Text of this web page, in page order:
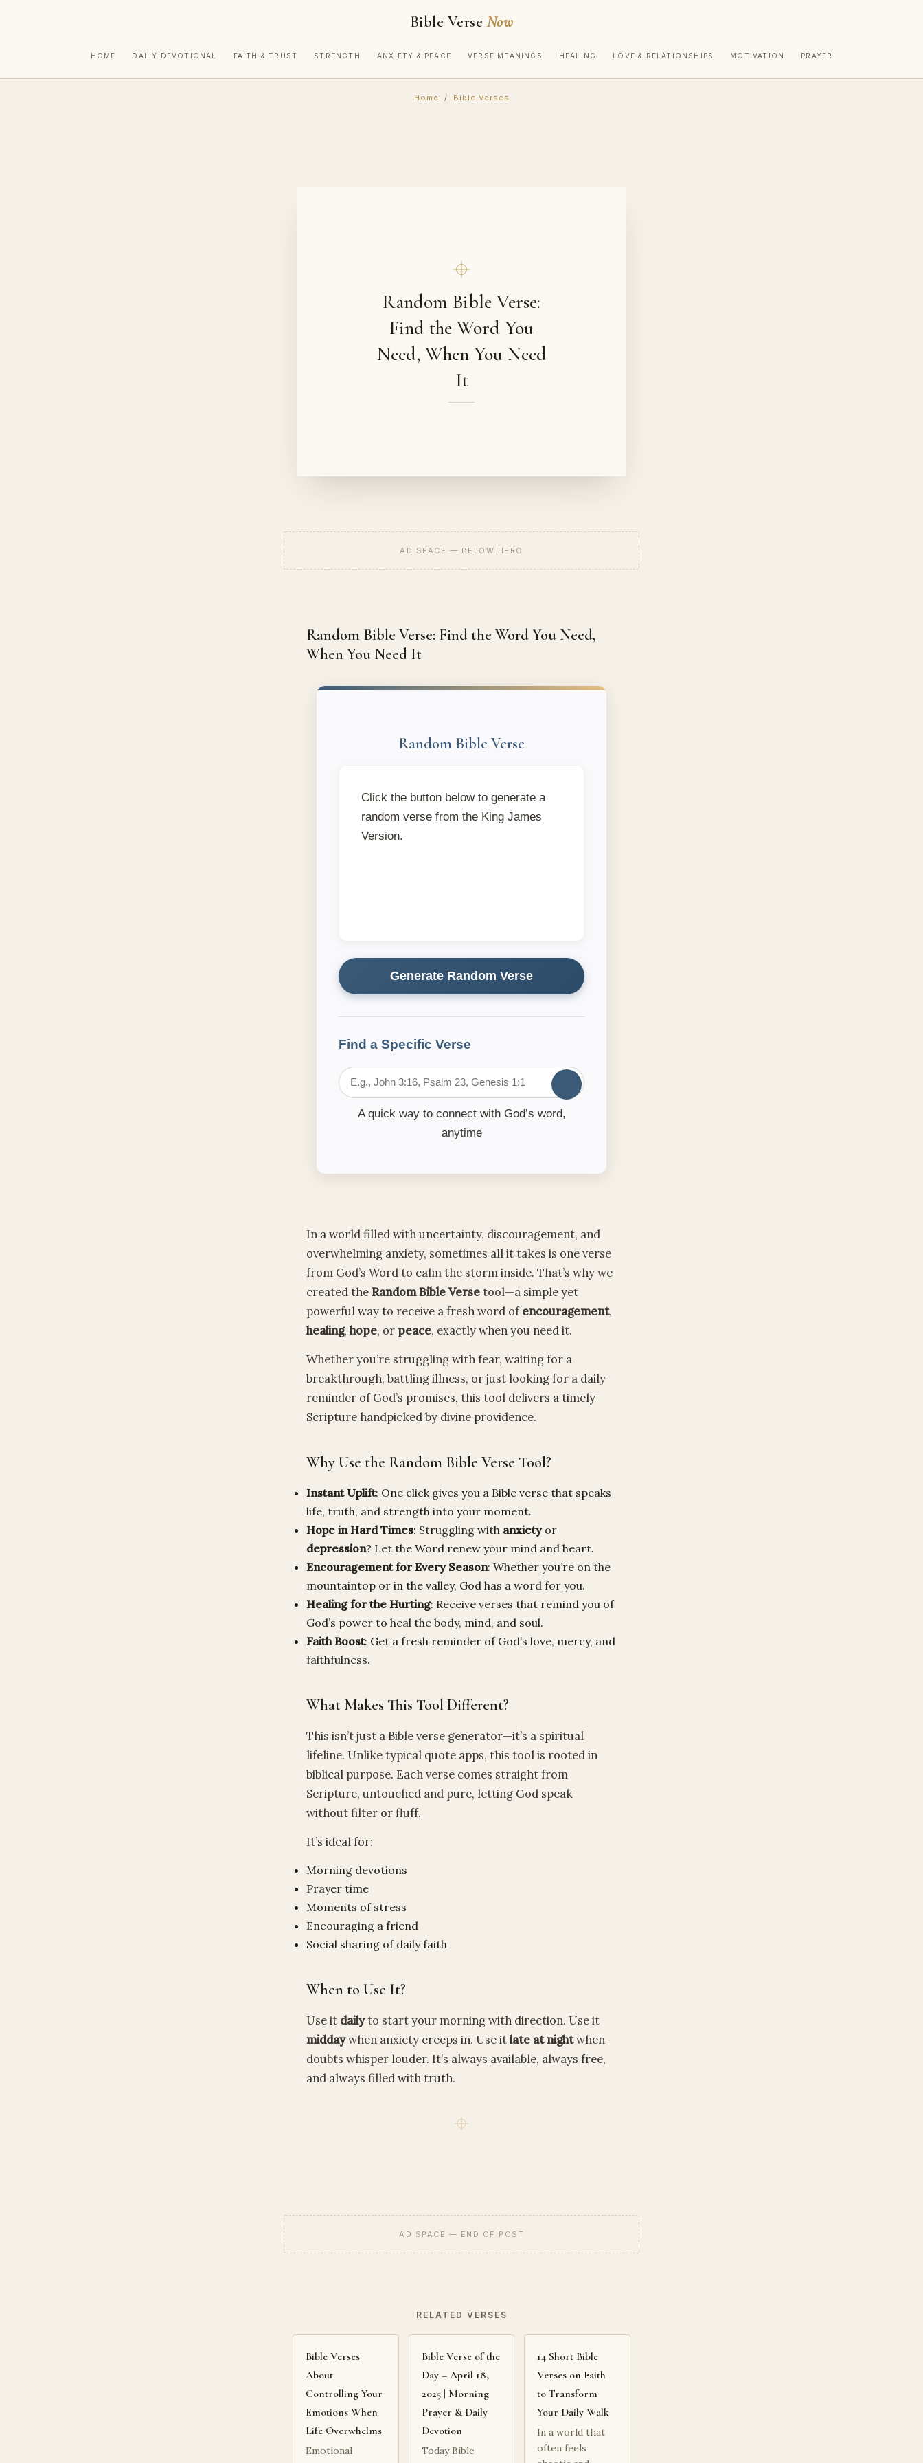
Bible Verse Now
HOME DAILY DEVOTIONAL FAITH & TRUST STRENGTH ANXIETY & PEACE VERSE MEANINGS HEALING LOVE & RELATIONSHIPS MOTIVATION PRAYER
Home / Bible Verses
Random Bible Verse:
Find the Word You
Need, When You Need
It
AD SPACE — BELOW HERO
Random Bible Verse: Find the Word You Need,
When You Need It
Random Bible Verse
Click the button below to generate a
random verse from the King James
Version.
Generate Random Verse
Find a Specific Verse
A quick way to connect with God’s word,
anytime
In a world filled with uncertainty, discouragement, and
overwhelming anxiety, sometimes all it takes is one verse
from God’s Word to calm the storm inside. That’s why we
created theRandom Bible Versetool—a simple yet
powerful way to receive a fresh word ofencouragement,
healing,hope, or peace, exactly when you need it.
Whether you’re struggling with fear, waiting for a
breakthrough, battling illness, or just looking for a daily
reminder of God’s promises, this tool delivers a timely
Scripture handpicked by divine providence.
Why Use the Random Bible Verse Tool?
Instant Uplift: One click gives you a Bible verse that speaks
life, truth, and strength into your moment.
Hope in Hard Times: Struggling with anxietyor
depression? Let the Word renew your mind and heart.
Encouragement for Every Season: Whether you’re on the
mountaintop or in the valley, God has a word for you.
Healing for the Hurting: Receive verses that remind you of
God’s power to heal the body, mind, and soul.
Faith Boost: Get a fresh reminder of God’s love, mercy, and
faithfulness.
What Makes This Tool Different?
This isn’t just a Bible verse generator—it’s a spiritual
lifeline. Unlike typical quote apps, this tool is rooted in
biblical purpose. Each verse comes straight from
Scripture, untouched and pure, letting God speak
without filter or fluff.
It’s ideal for:
Morning devotions
Prayer time
Moments of stress
Encouraging a friend
Social sharing of daily faith
When to Use It?
Use it dailyto start your morning with direction. Use it
middaywhen anxiety creeps in. Use itlate at nightwhen
doubts whisper louder. It’s always available, always free,
and always filled with truth.
AD SPACE — END OF POST
RELATED VERSES
Bible Verses
About
Controlling Your
Emotions When
Life Overwhelms
Emotional
Bible Verse of the
Day – April 18,
2025 | Morning
Prayer & Daily
Devotion
Today Bible
14 Short Bible
Verses on Faith
to Transform
Your Daily Walk
In a world that
often feels